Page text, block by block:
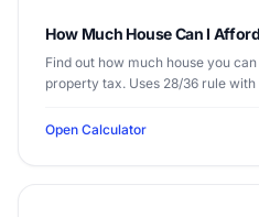
How Much House Can I
Find out how much house you
property tax. Uses 28/36 rule
Open Calculator